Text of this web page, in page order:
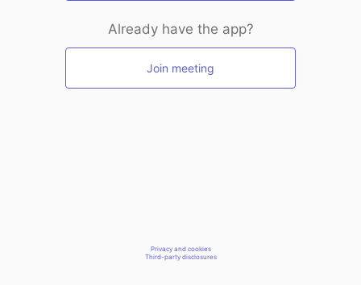
Already have the app?
Join meeting
Privacy and cookies
Third-party disclosures